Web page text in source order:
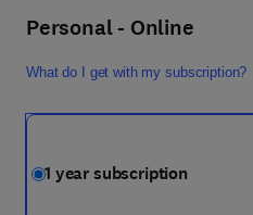
Personal - Online
What do I get with my subscription?
1 year subscription